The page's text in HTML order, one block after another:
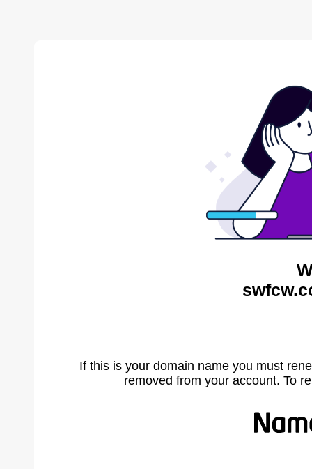
If this is your domain name you must
removed from your account. To